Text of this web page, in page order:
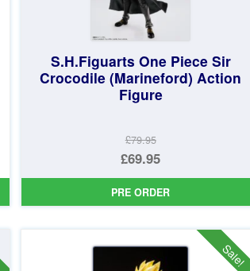
S.H.Figuarts One Piece Sir
Crocodile (Marineford) Action
Figure
£79.95
Original
price
was:
£69.95
Current
price
£69.95.
PRE ORDER
Sale!